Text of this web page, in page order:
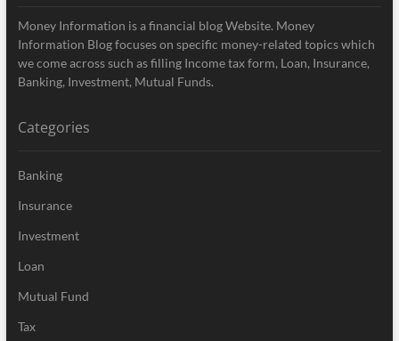
Money Information is a financial blog Website. Money
Information Blog focuses on specific money-related topics which
we come across such as filling Income tax form, Loan, Insurance,
Banking, Investment, Mutual Funds.
Categories
Banking
Insurance
Investment
Loan
Mutual Fund
Tax